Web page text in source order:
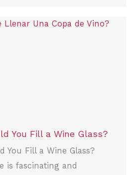
You Fill a Wine Glass?
You Fill a Wine Glass?
is fascinating and